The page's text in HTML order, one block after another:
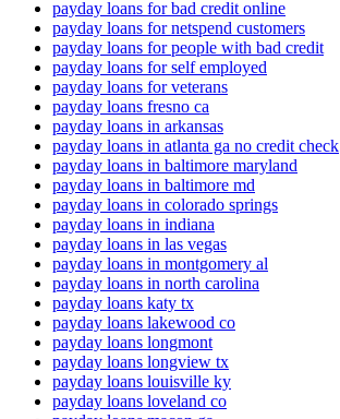
payday loans for bad credit online
payday loans for netspend customers
payday loans for people with bad credit
payday loans for self employed
payday loans for veterans
payday loans fresno ca
payday loans in arkansas
payday loans in atlanta ga no credit check
payday loans in baltimore maryland
payday loans in baltimore md
payday loans in colorado springs
payday loans in indiana
payday loans in las vegas
payday loans in montgomery al
payday loans in north carolina
payday loans katy tx
payday loans lakewood co
payday loans longmont
payday loans longview tx
payday loans louisville ky
payday loans loveland co